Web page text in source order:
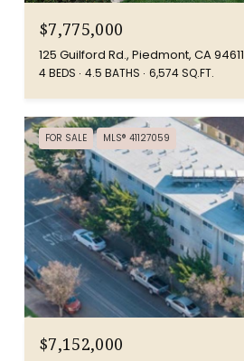
$7,775,000
125 Guilford Rd., Piedmont, CA 94611
4 BEDS 4.5 BATHS 6,574 SQ.FT.
FOR SALE MLS® 41127059
$7,152,000